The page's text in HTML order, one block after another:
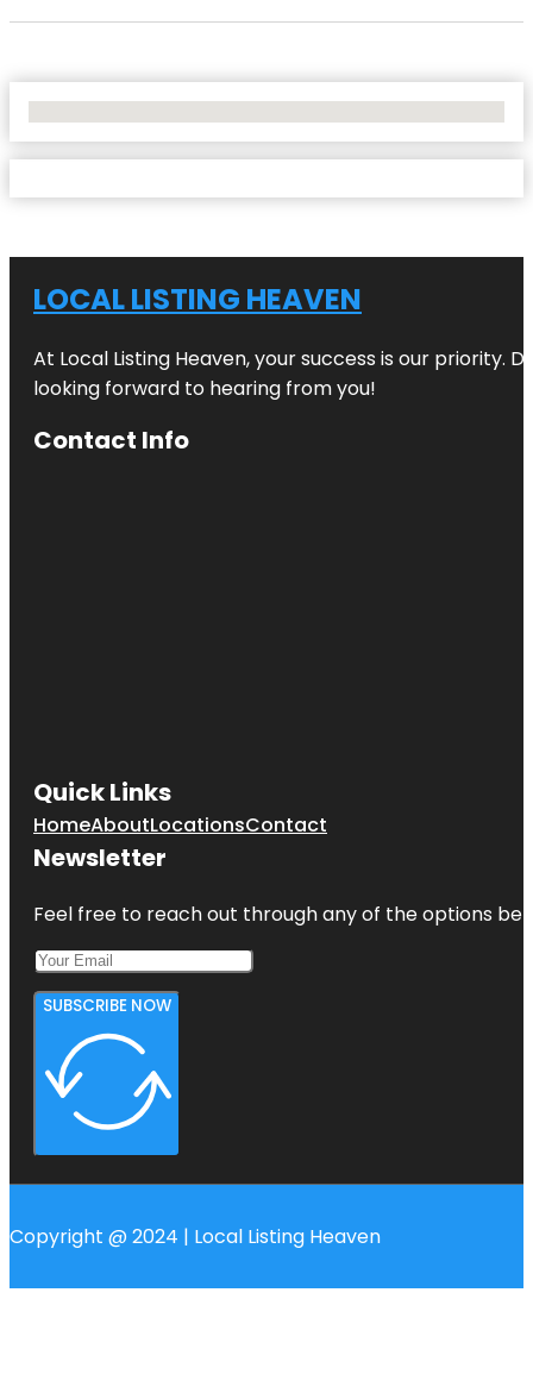
LOCAL LISTING HEAVEN
At Local Listing Heaven, your success is our priority.
looking forward to hearing from you!
Contact Info
Quick Links
HomeAboutLocationsContact
Newsletter
Feel free to reach out through any of the options
SUBSCRIBE NOW
Copyright @ 2024 | Local Listing Heaven